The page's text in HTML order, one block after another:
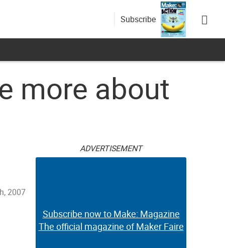
Subscribe
more about
2007
ADVERTISEMENT
Subscribe now to Make: Magazine
The official magazine of Maker Faire